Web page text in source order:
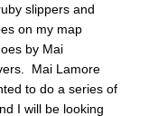
slippers and
on my map
by Mai
Mai Lamore
to do a series of
I will be looking